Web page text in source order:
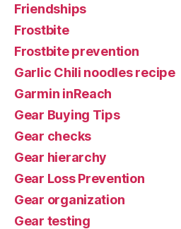
Friendships
Frostbite
Frostbite prevention
Garlic Chili noodles recipe
Garmin inReach
Gear Buying Tips
Gear checks
Gear hierarchy
Gear Loss Prevention
Gear organization
Gear testing